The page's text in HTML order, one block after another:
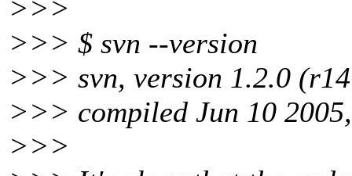
>>>
>>> $ svn --version
>>> svn, version 1.2.0
>>> compiled Jun 10
>>>